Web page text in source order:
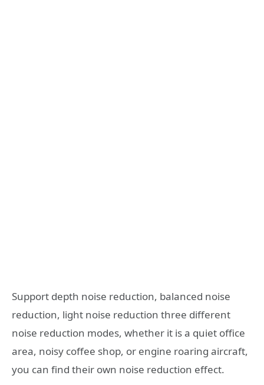
Support depth noise reduction, balanced noise
reduction, light noise reduction three different
noise reduction modes, whether it is a quiet office
area, noisy coffee shop, or engine roaring aircraft,
you can find their own noise reduction effect.